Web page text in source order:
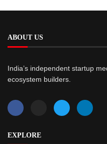
ABOUT US
India’s independent startup
ecosystem builders.
EXPLORE